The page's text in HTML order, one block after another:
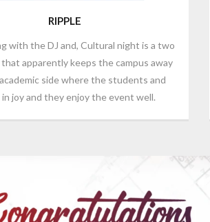
RIPPLE
with the DJ and, Cultural night is a two
apparently keeps the campus away
side where the students and
joy and they enjoy the event well.